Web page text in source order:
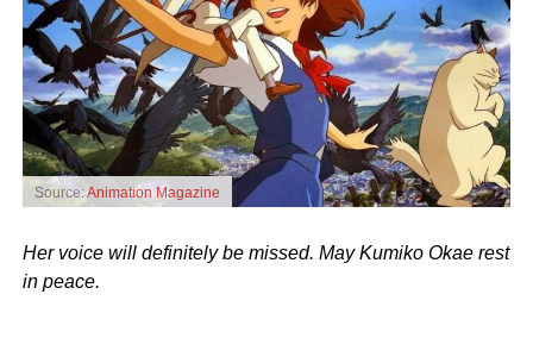
Source:Animation Magazine
Her voice will definitely be missed. May Kumiko Okae rest
in peace.